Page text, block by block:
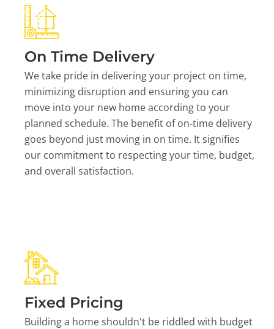
On Time Delivery
We take pride in delivering your project on time,
minimizing disruption and ensuring you can
move into your new home according to your
planned schedule. The benefit of on-time delivery
goes beyond just moving in on time. It signifies
our commitment to respecting your time, budget,
and overall satisfaction.
Fixed Pricing
Building a home shouldn't be riddled with budget